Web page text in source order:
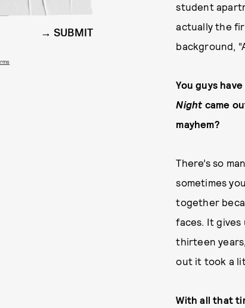
student
actually the
background,
You guys
Night came
mayhem?
There’s so
sometimes
together
faces. It gives
thirteen
out it took a
With all that
SUBMIT